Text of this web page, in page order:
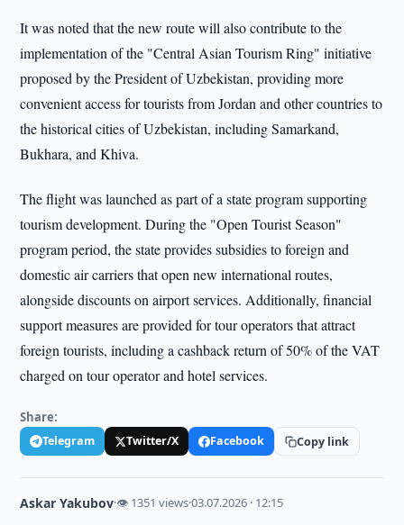
It was noted that the new route will also contribute to the
implementation of the "Central Asian Tourism Ring" initiative
proposed by the President of Uzbekistan, providing more
convenient access for tourists from Jordan and other countries to
the historical cities of Uzbekistan, including Samarkand,
Bukhara, and Khiva.
The flight was launched as part of a state program supporting
tourism development. During the "Open Tourist Season"
program period, the state provides subsidies to foreign and
domestic air carriers that open new international routes,
alongside discounts on airport services. Additionally, financial
support measures are provided for tour operators that attract
foreign tourists, including a cashback return of 50% of the VAT
charged on tour operator and hotel services.
Share:
Telegram Twitter/X Facebook Copy link
Askar Yakubov·👁 1351 views·03.07.2026 · 12:15